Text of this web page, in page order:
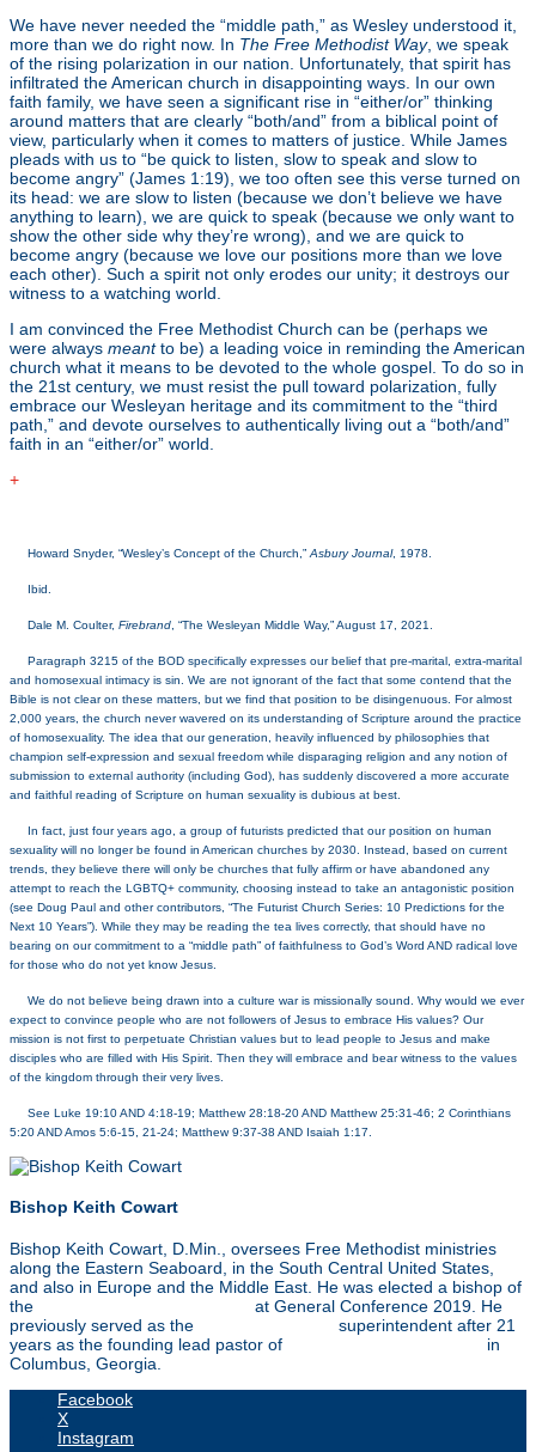
We have never needed the “middle path,” as Wesley understood it,
more than we do right now. In The Free Methodist Way, we speak
of the rising polarization in our nation. Unfortunately, that spirit has
infiltrated the American church in disappointing ways. In our own
faith family, we have seen a significant rise in “either/or” thinking
around matters that are clearly “both/and” from a biblical point of
view, particularly when it comes to matters of justice. While James
pleads with us to “be quick to listen, slow to speak and slow to
become angry” (James 1:19), we too often see this verse turned on
its head: we are slow to listen (because we don’t believe we have
anything to learn), we are quick to speak (because we only want to
show the other side why they’re wrong), and we are quick to
become angry (because we love our positions more than we love
each other). Such a spirit not only erodes our unity; it destroys our
witness to a watching world.
I am convinced the Free Methodist Church can be (perhaps we
were always meantto be) a leading voice in reminding the American
church what it means to be devoted to the whole gospel. To do so in
the 21st century, we must resist the pull toward polarization, fully
embrace our Wesleyan heritage and its commitment to the “third
path,” and devote ourselves to authentically living out a “both/and”
faith in an “either/or” world.
+
Howard Snyder, “Wesley’s Concept of the Church,” Asbury Journal, 1978.
Ibid.
Dale M. Coulter, Firebrand , “The Wesleyan Middle Way,” August 17, 2021.
Paragraph 3215 of the BOD specifically expresses our belief that pre-marital, extra-marital
and homosexual intimacy is sin. We are not ignorant of the fact that some contend that the
Bible is not clear on these matters, but we find that position to be disingenuous. For almost
2,000 years, the church never wavered on its understanding of Scripture around the practice
of homosexuality. The idea that our generation, heavily influenced by philosophies that
champion self-expression and sexual freedom while disparaging religion and any notion of
submission to external authority (including God), has suddenly discovered a more accurate
and faithful reading of Scripture on human sexuality is dubious at best.
In fact, just four years ago, a group of futurists predicted that our position on human
sexuality will no longer be found in American churches by 2030. Instead, based on current
trends, they believe there will only be churches that fully affirm or have abandoned any
attempt to reach the LGBTQ+ community, choosing instead to take an antagonistic position
(see Doug Paul and other contributors, “The Futurist Church Series: 10 Predictions for the
Next 10 Years”). While they may be reading the tea lives correctly, that should have no
bearing on our commitment to a “middle path” of faithfulness to God’s Word AND radical love
for those who do not yet know Jesus.
We do not believe being drawn into a culture war is missionally sound. Why would we ever
expect to convince people who are not followers of Jesus to embrace His values? Our
mission is not first to perpetuate Christian values but to lead people to Jesus and make
disciples who are filled with His Spirit. Then they will embrace and bear witness to the values
of the kingdom through their very lives.
See Luke 19:10 AND 4:18-19; Matthew 28:18-20 AND Matthew 25:31-46; 2 Corinthians
5:20 AND Amos 5:6-15, 21-24; Matthew 9:37-38 AND Isaiah 1:17.
Bishop Keith Cowart
Bishop Keith Cowart, D.Min., oversees Free Methodist ministries
along the Eastern Seaboard, in the South Central United States,
and also in Europe and the Middle East. He was elected a bishop of
the
at General Conference 2019. He
previously served as the
superintendent after 21
years as the founding lead pastor of
in
Columbus, Georgia.
Facebook
X
Instagram